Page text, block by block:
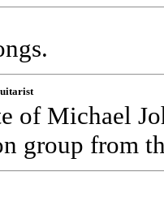
of Michael
group from